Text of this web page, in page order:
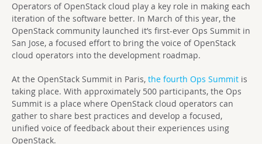
Operators of OpenStack cloud play a key role in making each
iteration of the software better. In March of this year, the
OpenStack community launched it’s first-ever Ops Summit in
San Jose, a focused effort to bring the voice of OpenStack
cloud operators into the development roadmap.
At the OpenStack Summit in Paris, the fourth Ops Summit is
taking place. With approximately 500 participants, the Ops
Summit is a place where OpenStack cloud operators can
gather to share best practices and develop a focused,
unified voice of feedback about their experiences using
OpenStack.